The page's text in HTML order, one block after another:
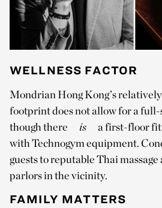
WELLNESS FACTOR
Mondrian Hong Kong’s
footprint does not allow for a full-
though there
is
a first-floor
with Technogym equipment.
guests to reputable Thai
parlors in the vicinity.
FAMILY MATTERS